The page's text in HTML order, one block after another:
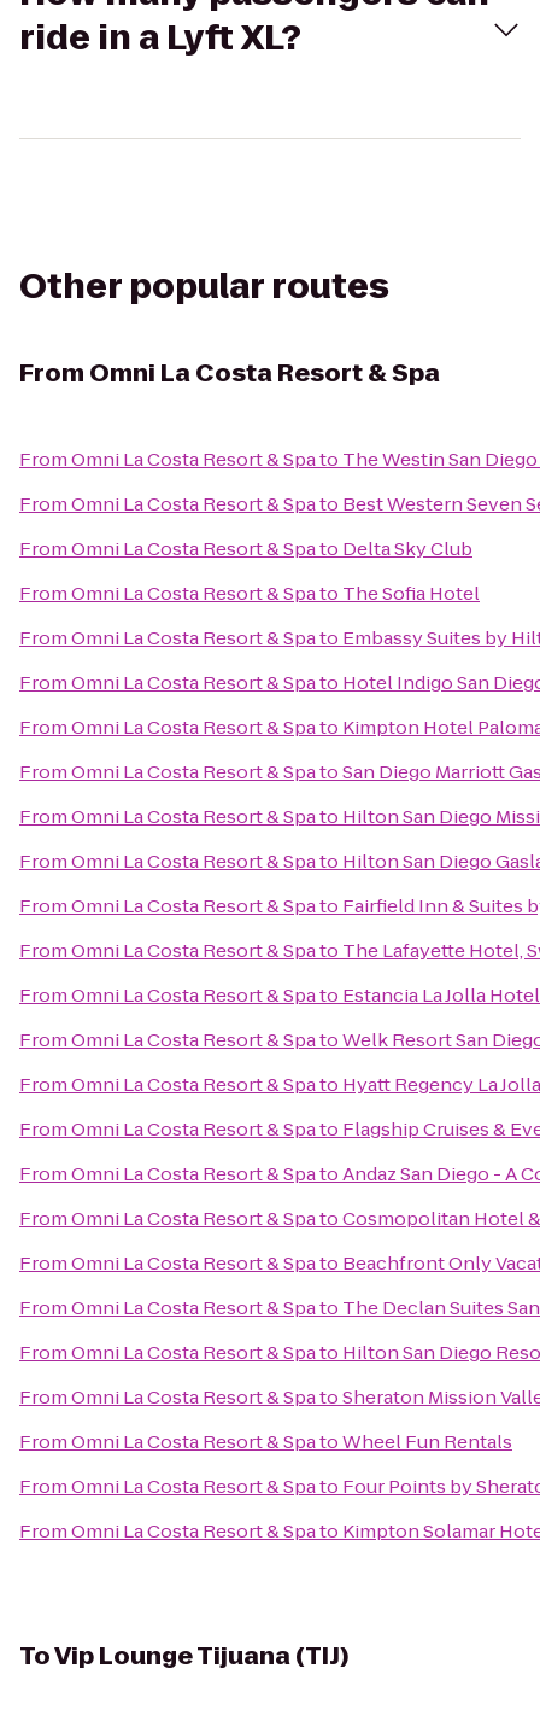
ride in a Lyft XL?
Other popular routes
From Omni La Costa Resort & Spa
FromOmni La Costa Resort & Spato The Westin San
FromOmni La Costa Resort & Spato Best Western Seven
FromOmni La Costa Resort & Spato Delta Sky Club
FromOmni La Costa Resort & Spato The Sofia Hotel
FromOmni La Costa Resort & Spato Embassy Suites by
FromOmni La Costa Resort & Spato Hotel Indigo San
FromOmni La Costa Resort & Spato Kimpton Hotel
FromOmni La Costa Resort & SpatoSan Diego Marriott
FromOmni La Costa Resort & Spato Hilton San Diego
FromOmni La Costa Resort & Spato Hilton San Diego
FromOmni La Costa Resort & Spato Fairfield Inn & Suites
FromOmni La Costa Resort & Spato The Lafayette Hotel,
FromOmni La Costa Resort & Spato Estancia La Jolla
FromOmni La Costa Resort & SpatoWelk Resort San
FromOmni La Costa Resort & Spato Hyatt Regency La
FromOmni La Costa Resort & Spato Flagship Cruises &
FromOmni La Costa Resort & SpatoAndaz San Diego - A
FromOmni La Costa Resort & SpatoCosmopolitan Hotel
FromOmni La Costa Resort & Spato Beachfront Only
FromOmni La Costa Resort & Spato The Declan Suites
FromOmni La Costa Resort & Spato Hilton San Diego
FromOmni La Costa Resort & SpatoSheraton Mission
FromOmni La Costa Resort & SpatoWheel Fun Rentals
FromOmni La Costa Resort & Spato Four Points by
FromOmni La Costa Resort & Spato Kimpton Solamar
ToVip Lounge Tijuana (TIJ)